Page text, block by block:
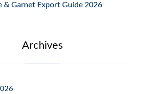
& Garnet Export Guide 2026
Archives